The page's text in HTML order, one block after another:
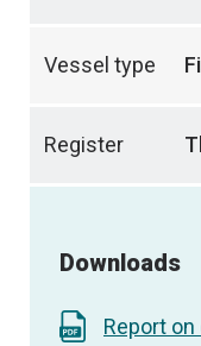
Vessel type
Register
Downloads
Report